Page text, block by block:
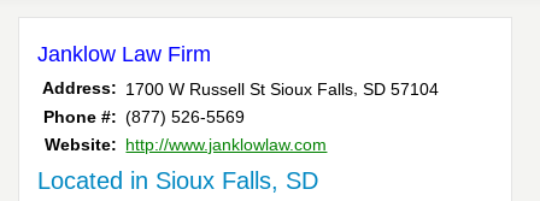
Janklow Law Firm
Address: 1700 W Russell St Sioux Falls SD 57104
Phone #: (877) 526-5569
Website: http://www.janklowlaw.com
Located in Sioux Falls, SD